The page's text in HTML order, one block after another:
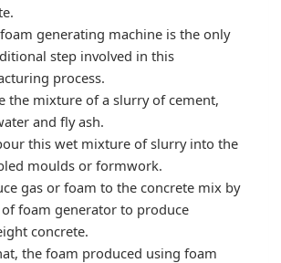
generating machine is the only
step involved in this
process.
the mixture of a slurry of cement,
and fly ash.
this wet mixture of slurry into the
moulds or formwork.
gas or foam to the concrete mix by
of foam generator to produce
concrete.
the foam produced using foam